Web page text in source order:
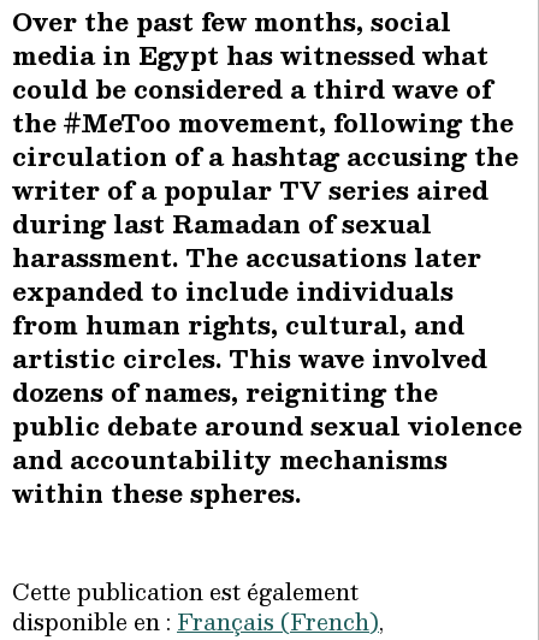
Over the past few months, social
media in Egypt has witnessed what
could be considered a third wave of
the #MeToo movement, following the
circulation of a hashtag accusing the
writer of a popular TV series aired
during last Ramadan of sexual
harassment. The accusations later
expanded to include individuals
from human rights, cultural, and
artistic circles. This wave involved
dozens of names, reigniting the
public debate around sexual violence
and accountability mechanisms
within these spheres.
Cette publication est également
disponible en :Français(French)